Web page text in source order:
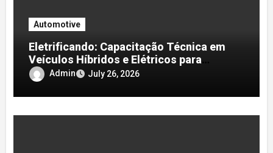
Automotive
Eletrificando: Capacitação Técnica em
Veículos Híbridos e Elétricos para
Oficinas e Profissionais
Admin July 26, 2026